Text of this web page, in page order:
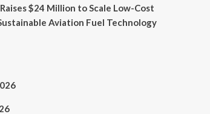
$24 Million to Scale Low-Cost
Aviation Fuel Technology